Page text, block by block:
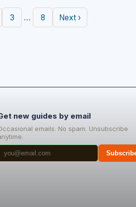
3 … 8 Next ›
new guides by email
emails. No spam. Unsubscribe